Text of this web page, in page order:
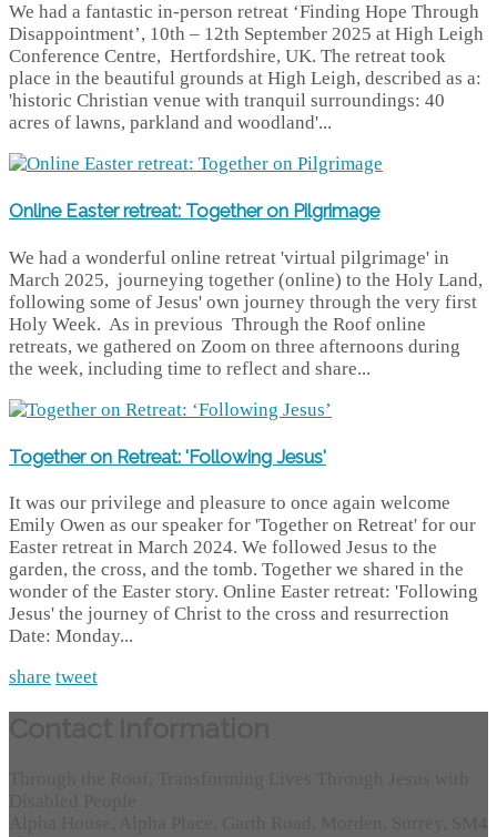
We had a fantastic in-person retreat ‘Finding Hope Through
Disappointment’, 10th – 12th September 2025 at High Leigh
Conference Centre, Hertfordshire, UK. The retreat took
place in the beautiful grounds at High Leigh, described as a:
'historic Christian venue with tranquil surroundings: 40
acres of lawns, parkland and woodland'...
Online Easter retreat: Together on Pilgrimage
We had a wonderful online retreat 'virtual pilgrimage' in
March 2025, journeying together (online) to the Holy Land,
following some of Jesus' own journey through the very first
Holy Week. As in previous Through the Roof online
retreats, we gathered on Zoom on three afternoons during
the week, including time to reflect and share...
Together on Retreat: 'Following Jesus'
It was our privilege and pleasure to once again welcome
Emily Owen as our speaker for 'Together on Retreat' for our
Easter retreat in March 2024. We followed Jesus to the
garden, the cross, and the tomb. Together we shared in the
wonder of the Easter story. Online Easter retreat: 'Following
Jesus' the journey of Christ to the cross and resurrection
Date: Monday...
share tweet